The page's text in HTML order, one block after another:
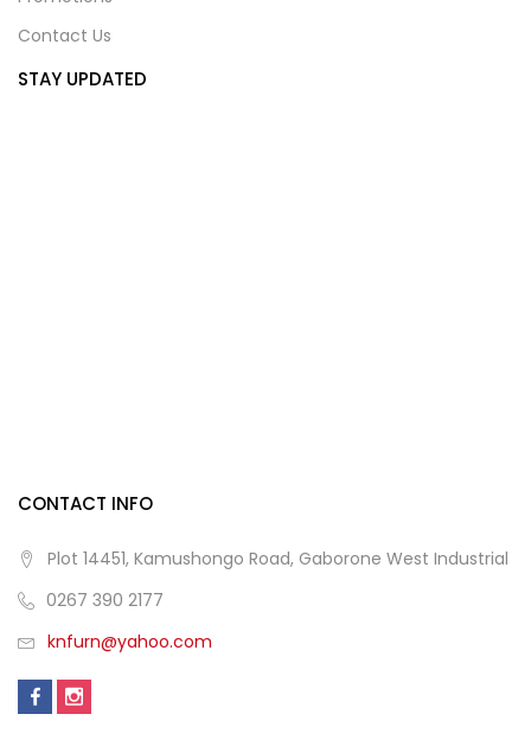
Contact Us
STAY UPDATED
CONTACT INFO
Plot 14451, Kamushongo Road, Gaborone West Industrial
0267 390 2177
knfurn@yahoo.com